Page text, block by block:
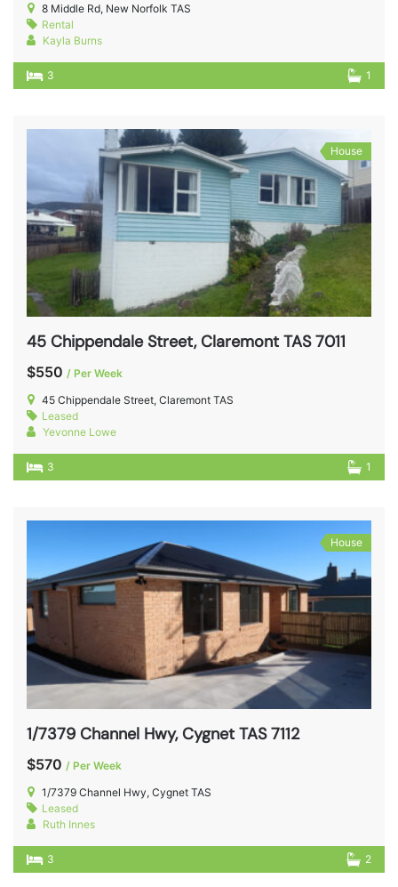
8 Middle Rd, New Norfolk TAS
Rental
Kayla Burns
3 1
House
45 Chippendale Street, Claremont TAS 7011
$550 / Per Week
45 Chippendale Street, Claremont TAS
Leased
Yevonne Lowe
3 1
House
1/7379 Channel Hwy, Cygnet TAS 7112
$570 / Per Week
1/7379 Channel Hwy, Cygnet TAS
Leased
Ruth Innes
3 2